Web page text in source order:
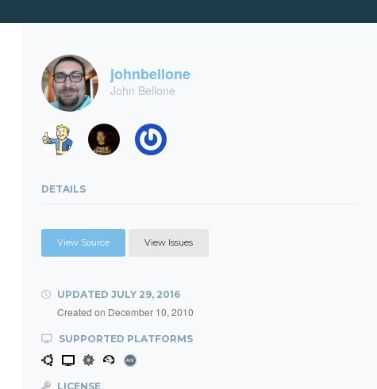
johnbellone
John Bellone
DETAILS
View Source View Issues
UPDATED JULY 29, 2016
Created on December 10, 2010
SUPPORTED PLATFORMS
LICENSE